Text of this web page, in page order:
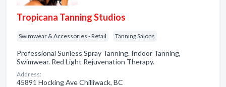
Tropicana Tanning Studios
Swimwear & Accessories - Retail Tanning Salons
Professional Sunless Spray Tanning. Indoor Tanning,
Swimwear. Red Light Rejuvenation Therapy.
Address:
45891 Hocking Ave Chilliwack, BC